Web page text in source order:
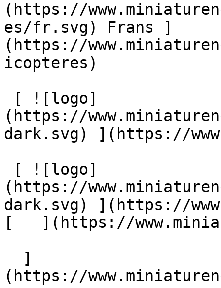
(https://
es/fr.svg) Frans ]
(https://
icopteres)
(https://
dark.svg) ](https://
(https://
dark.svg) ](https://
[   ](https://
(https://